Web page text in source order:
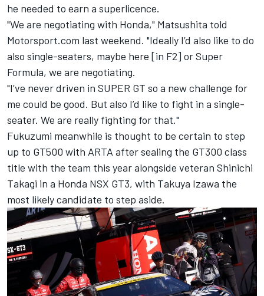
he needed to earn a superlicence.
"We are negotiating with Honda," Matsushita told
Motorsport.com last weekend. "Ideally I’d also like to do
also single-seaters, maybe here [in F2] or Super
Formula, we are negotiating.
"I’ve never driven in SUPER GT so a new challenge for
me could be good. But also I’d like to fight in a single-
seater. We are really fighting for that."
Fukuzumi meanwhile is thought to be certain to step
up to GT500 with ARTA after sealing the GT300 class
title with the team this year alongside veteran Shinichi
Takagi in a Honda NSX GT3, with Takuya Izawa the
most likely candidate to step aside.